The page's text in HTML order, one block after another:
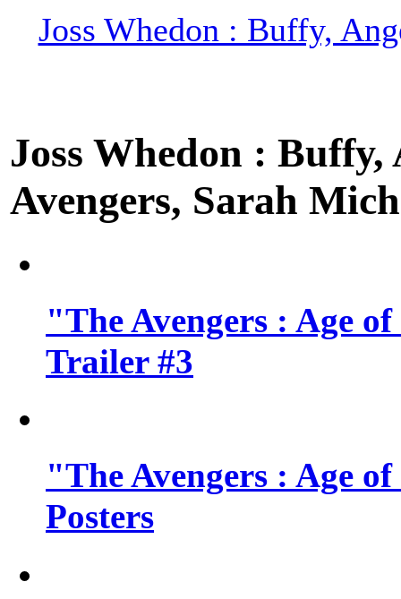
Joss Whedon : Buffy,
Joss Whedon :
Avengers, Sarah
"The Avengers : Age
Trailer #3
"The Avengers : Age
Posters